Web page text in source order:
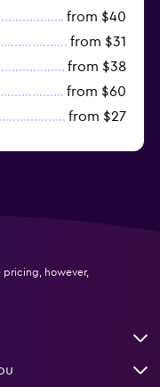
from $40
from $31
from $38
from $60
from $27
however,